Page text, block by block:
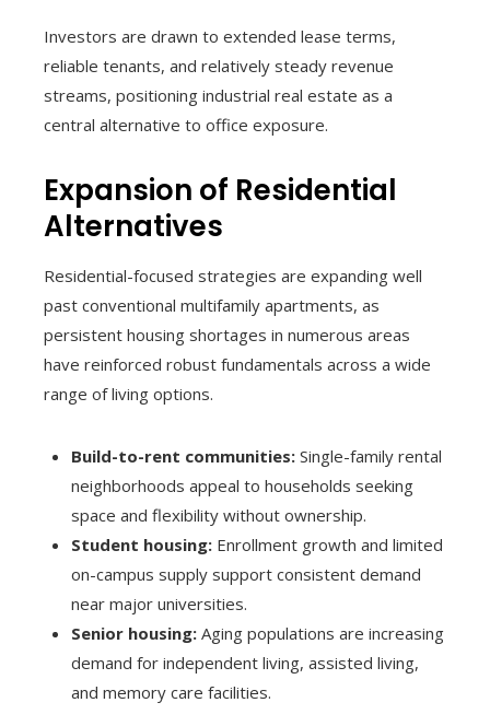
Investors are drawn to extended lease terms,
reliable tenants, and relatively steady revenue
streams, positioning industrial real estate as a
central alternative to office exposure.
Expansion of Residential
Alternatives
Residential-focused strategies are expanding well
past conventional multifamily apartments, as
persistent housing shortages in numerous areas
have reinforced robust fundamentals across a wide
range of living options.
Build-to-rent communities: Single-family rental
neighborhoods appeal to households seeking
space and flexibility without ownership.
Student housing: Enrollment growth and limited
on-campus supply support consistent demand
near major universities.
Senior housing: Aging populations are increasing
demand for independent living, assisted living,
and memory care facilities.